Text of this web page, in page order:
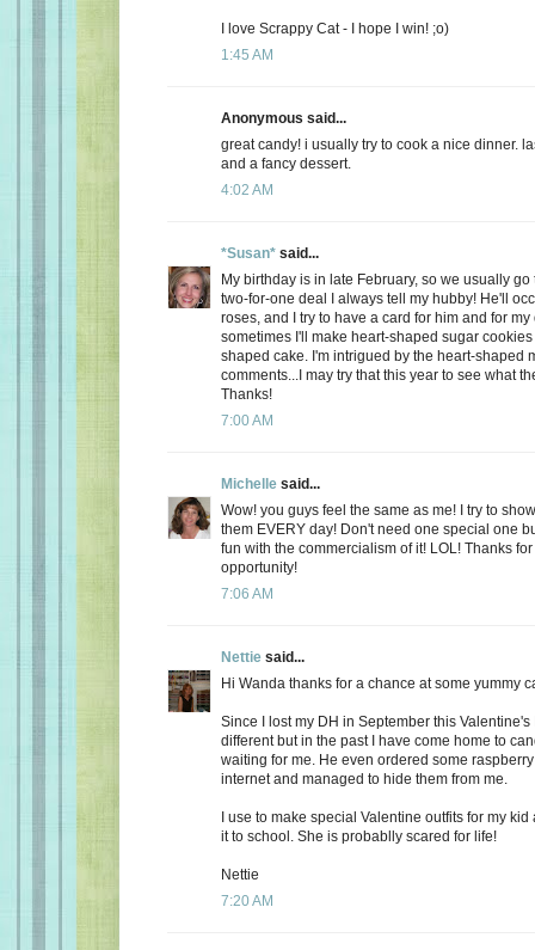
I love Scrappy Cat - I hope I win! ;o)
1:45 AM
Anonymous said...
great candy! i usually try to cook a nice dinner.
and a fancy dessert.
4:02 AM
*Susan* said...
My birthday is in late February, so we usually
two-for-one deal I always tell my hubby! He'll
roses, and I try to have a card for him and for
sometimes I'll make heart-shaped sugar
shaped cake. I'm intrigued by the heart-shaped
comments...I may try that this year to see what
Thanks!
7:00 AM
Michelle said...
Wow! you guys feel the same as me! I try to
them EVERY day! Don't need one special one
fun with the commercialism of it! LOL! Thanks
opportunity!
7:06 AM
Nettie said...
Hi Wanda thanks for a chance at some yummy
Since I lost my DH in September this
different but in the past I have come home to
waiting for me. He even ordered some
internet and managed to hide them from me.
I use to make special Valentine outfits for my
it to school. She is probablly scared for life!
Nettie
7:20 AM